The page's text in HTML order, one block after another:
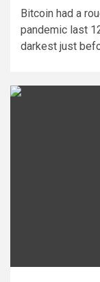
Bitcoin had a
pandemic last
darkest just